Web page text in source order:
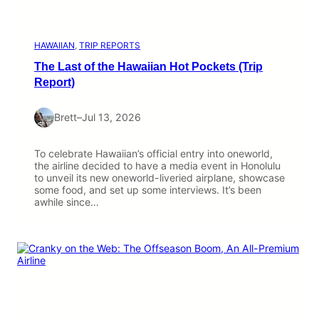
HAWAIIAN, TRIP REPORTS
The Last of the Hawaiian Hot Pockets (Trip
Report)
Brett–Jul 13, 2026
To celebrate Hawaiian’s official entry into oneworld,
the airline decided to have a media event in Honolulu
to unveil its new oneworld-liveried airplane, showcase
some food, and set up some interviews. It’s been
awhile since…